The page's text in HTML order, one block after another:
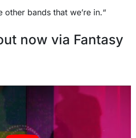
bands that we’re in.“
now via Fantasy